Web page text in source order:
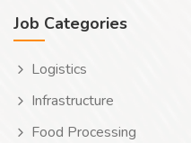
Job Categories
Logistics
Infrastructure
Food Processing